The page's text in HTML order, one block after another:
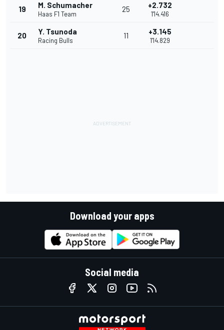
19 M. Schumacher
Haas F1 Team
25 +2.732
1'14.416
20 Y. Tsunoda
Racing Bulls
11 +3.145
1'14.829
Download your apps
Social media